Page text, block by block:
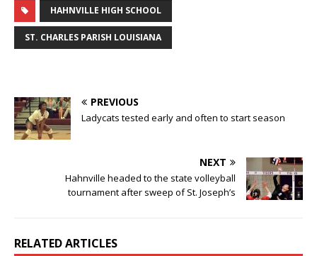
HAHNVILLE HIGH SCHOOL
ST. CHARLES PARISH LOUISIANA
PREVIOUS
Ladycats tested early and often to start season
NEXT
Hahnville headed to the state volleyball
tournament after sweep of St. Joseph’s
RELATED ARTICLES